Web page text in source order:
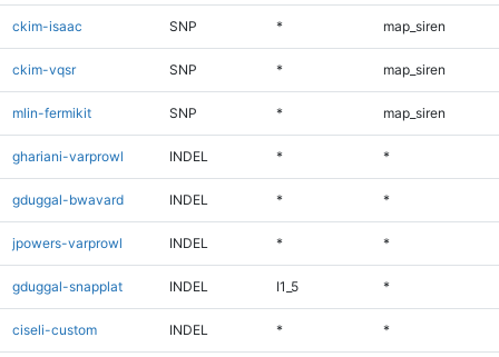
ckim-isaac SNP * map_siren
ckim-vqsr SNP * map_siren
mlin-fermikit SNP * map_siren
ghariani-varprowl INDEL * *
gduggal-bwavard INDEL * *
jpowers-varprowl INDEL * *
gduggal-snapplat INDEL I1_5 *
ciseli-custom INDEL * *